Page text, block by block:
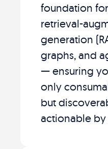
foundation
retrieval-
generation
graphs, and
— ensuring
only
but
actionable by